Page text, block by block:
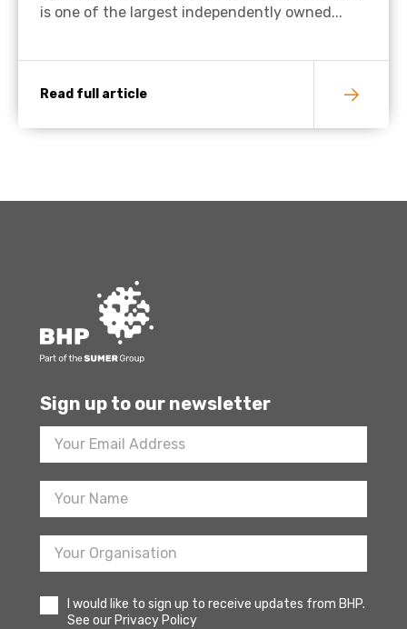
is one of the largest independently owned...
Read full article
Sign up to our newsletter
Footer
Newsletter
Sign
I would like to sign up to receive updates from BHP.
See our Privacy Policy